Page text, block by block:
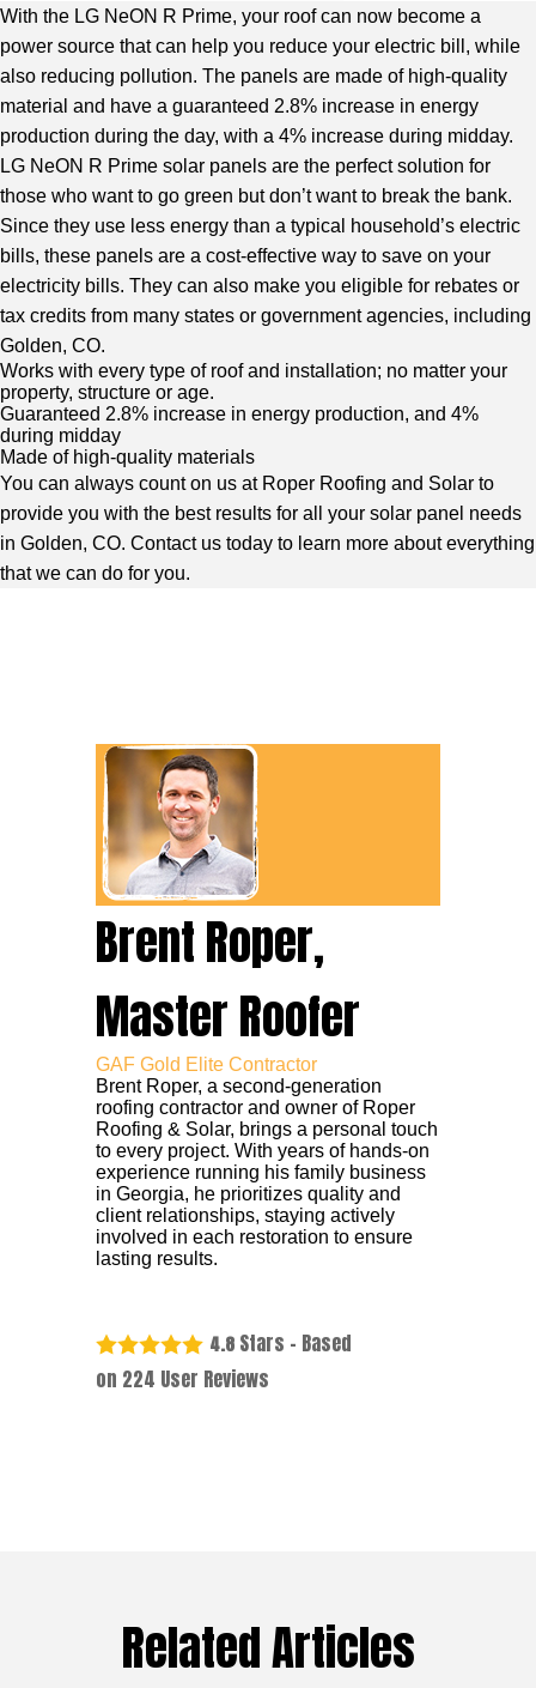
With the LG NeON R Prime, your roof can now become a
power source that can help you reduce your electric bill, while
also reducing pollution. The panels are made of high-quality
material and have a guaranteed 2.8% increase in energy
production during the day, with a 4% increase during midday.
LG NeON R Prime solar panels are the perfect solution for
those who want to go green but don’t want to break the bank.
Since they use less energy than a typical household’s electric
bills, these panels are a cost-effective way to save on your
electricity bills. They can also make you eligible for rebates or
tax credits from many states or government agencies, including
Golden, CO.
Works with every type of roof and installation; no matter your
property, structure or age.
Guaranteed 2.8% increase in energy production, and 4%
during midday
Made of high-quality materials
You can always count on us at Roper Roofing and Solar to
provide you with the best results for all your solar panel needs
in Golden, CO. Contact us today to learn more about everything
that we can do for you.
Brent Roper,
Master Roofer
GAF Gold Elite Contractor
Brent Roper, a second-generation
roofing contractor and owner of Roper
Roofing & Solar, brings a personal touch
to every project. With years of hands-on
experience running his family business
in Georgia, he prioritizes quality and
client relationships, staying actively
involved in each restoration to ensure
lasting results.
4.8 Stars - Based
on 224 User Reviews
Related Articles